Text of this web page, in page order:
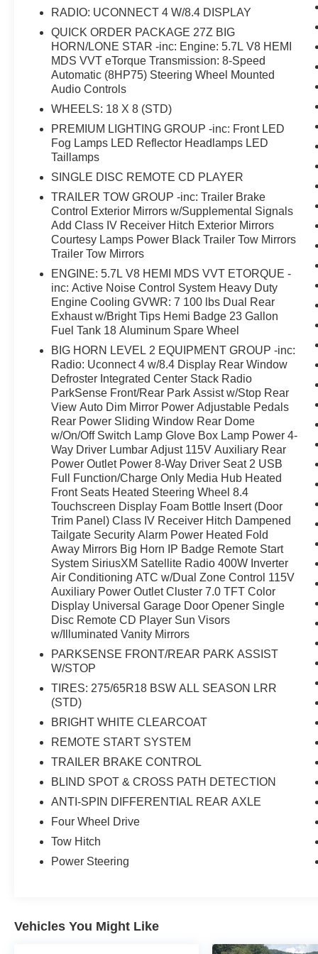
Window, Rear Window Defroster, Remote Start
System, Security Alarm, Single Disc Remote CD
Player, SiriusXM Satellite Radio, Steering Wheel
Mounted Audio Controls, Sun Visors
w/Illuminated Vanity Mirrors, Trailer Brake
Control, Trailer Tow Group, Trailer Tow Mirrors,
Universal Garage Door Opener.
RADIO: UCONNECT 4 W/8.4 DISPLAY
QUICK ORDER PACKAGE 27Z BIG
HORN/LONE STAR -inc: Engine: 5.7L V8 HEMI
MDS VVT eTorque Transmission: 8-Speed
Automatic (8HP75) Steering Wheel Mounted
Audio Controls
WHEELS: 18 X 8 (STD)
PREMIUM LIGHTING GROUP -inc: Front LED
Fog Lamps LED Reflector Headlamps LED
Taillamps
SINGLE DISC REMOTE CD PLAYER
TRAILER TOW GROUP -inc: Trailer Brake
Control Exterior Mirrors w/Supplemental Signals
Add Class IV Receiver Hitch Exterior Mirrors
Courtesy Lamps Power Black Trailer Tow Mirrors
Trailer Tow Mirrors
ENGINE: 5.7L V8 HEMI MDS VVT ETORQUE -
inc: Active Noise Control System Heavy Duty
Engine Cooling GVWR: 7 100 lbs Dual Rear
Exhaust w/Bright Tips Hemi Badge 23 Gallon
Fuel Tank 18 Aluminum Spare Wheel
BIG HORN LEVEL 2 EQUIPMENT GROUP -inc:
Radio: Uconnect 4 w/8.4 Display Rear Window
Defroster Integrated Center Stack Radio
ParkSense Front/Rear Park Assist w/Stop Rear
View Auto Dim Mirror Power Adjustable Pedals
Rear Power Sliding Window Rear Dome
w/On/Off Switch Lamp Glove Box Lamp Power 4-
Way Driver Lumbar Adjust 115V Auxiliary Rear
Power Outlet Power 8-Way Driver Seat 2 USB
Full Function/Charge Only Media Hub Heated
Front Seats Heated Steering Wheel 8.4
Touchscreen Display Foam Bottle Insert (Door
Trim Panel) Class IV Receiver Hitch Dampened
Tailgate Security Alarm Power Heated Fold
Away Mirrors Big Horn IP Badge Remote Start
System SiriusXM Satellite Radio 400W Inverter
Air Conditioning ATC w/Dual Zone Control 115V
Auxiliary Power Outlet Cluster 7.0 TFT Color
Display Universal Garage Door Opener Single
Disc Remote CD Player Sun Visors
w/Illuminated Vanity Mirrors
PARKSENSE FRONT/REAR PARK ASSIST
W/STOP
TIRES: 275/65R18 BSW ALL SEASON LRR
(STD)
BRIGHT WHITE CLEARCOAT
REMOTE START SYSTEM
TRAILER BRAKE CONTROL
BLIND SPOT & CROSS PATH DETECTION
ANTI-SPIN DIFFERENTIAL REAR AXLE
Four Wheel Drive
Tow Hitch
Power Steering
Vehicles You Might Like